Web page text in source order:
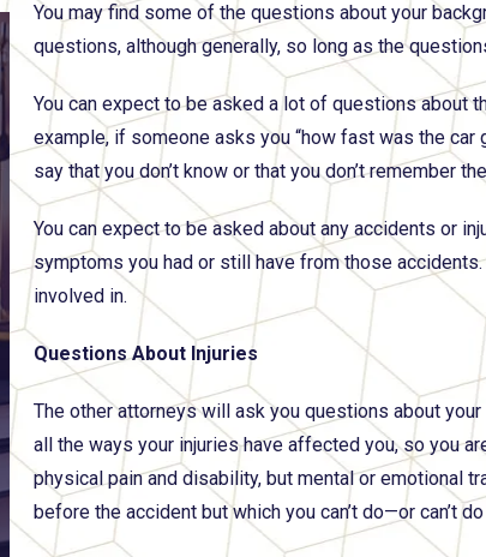
You may find some of the questions about your
questions, although generally, so long as the
You can expect to be asked a lot of questions about
example, if someone asks you “how fast was the car
say that you don’t know or that you don’t remember
You can expect to be asked about any accidents or
symptoms you had or still have from those
involved in.
Questions About Injuries
The other attorneys will ask you questions about
all the ways your injuries have affected you, so you
physical pain and disability, but mental or emotional
before the accident but which you can’t do—or can’t